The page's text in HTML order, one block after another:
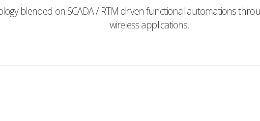
blended on SCADA / RTM driven functional automations
wireless applications.